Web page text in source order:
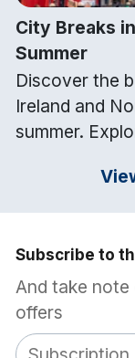
City Breaks
Summer
Discover the
Ireland and
summer.
top things to
Getaways
Subscribe to
And take
offers